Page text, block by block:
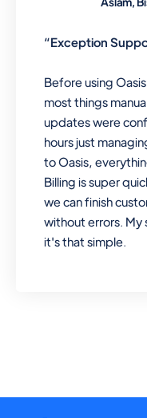
“Exception
Before using
most things
updates were
hours just
to Oasis,
Billing is super
we can finish
without errors. My
it's that simple.